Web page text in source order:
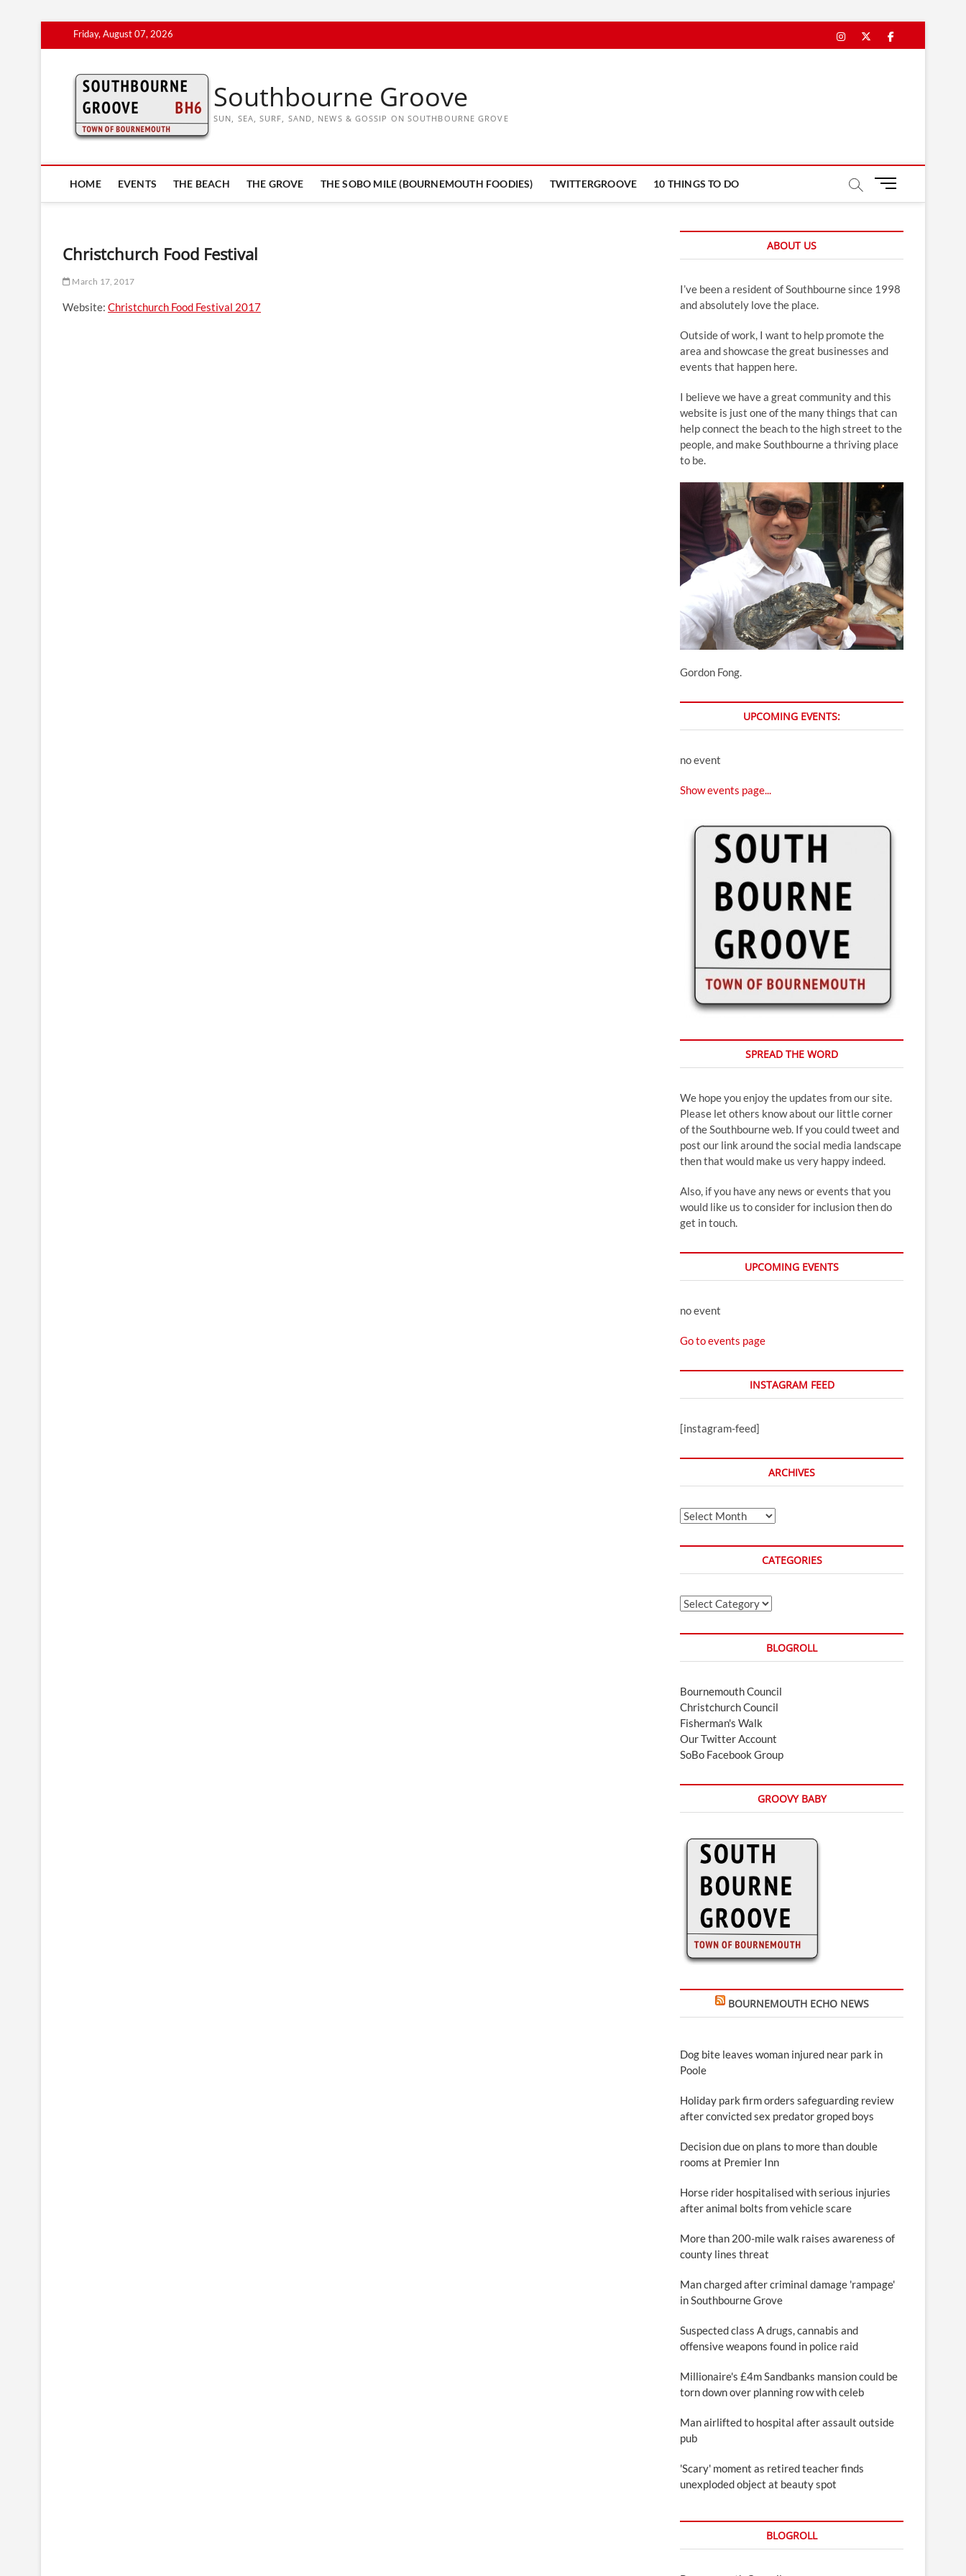
Friday, August 07, 2026 Instagram
TwitterFacebook
Southbourne Groove
SUN, SEA, SURF, SAND, NEWS & GOSSIP ON SOUTHBOURNE GROVE
HOME EVENTS THE BEACH THE GROVE THE SOBO MILE (BOURNEMOUTH FOODIES) TWITTERGROOVE 10 THINGS TO DO
M
u
u
t
Christchurch Food Festival
March 17, 2017
Website: Christchurch Food Festival 2017
ABOUT US
I’ve been a resident of Southbourne since 1998
and absolutely love the place.
Outside of work, I want to help promote the
area and showcase the great businesses and
events that happen here.
I believe we have a great community and this
website is just one of the many things that can
help connect the beach to the high street to the
people, and make Southbourne a thriving place
to be.
Gordon Fong.
UPCOMING EVENTS:
no event
Show events page...
SPREAD THE WORD
We hope you enjoy the updates from our site.
Please let others know about our little corner
of the Southbourne web. If you could tweet and
post our link around the social media landscape
then that would make us very happy indeed.
Also, if you have any news or events that you
would like us to consider for inclusion then do
get in touch.
UPCOMING EVENTS
no event
Go to events page
INSTAGRAM FEED
[instagram-feed]
ARCHIVES
Archives
CATEGORIES
Categories
BLOGROLL
Bournemouth Council
Christchurch Council
Fisherman's Walk
Our Twitter Account
SoBo Facebook Group
GROOVY BABY
BOURNEMOUTH ECHO NEWS
Dog bite leaves woman injured near park in
Poole
Holiday park firm orders safeguarding review
after convicted sex predator groped boys
Decision due on plans to more than double
rooms at Premier Inn
Horse rider hospitalised with serious injuries
after animal bolts from vehicle scare
More than 200-mile walk raises awareness of
county lines threat
Man charged after criminal damage 'rampage'
in Southbourne Grove
Suspected class A drugs, cannabis and
offensive weapons found in police raid
Millionaire's £4m Sandbanks mansion could be
torn down over planning row with celeb
Man airlifted to hospital after assault outside
pub
'Scary' moment as retired teacher finds
unexploded object at beauty spot
BLOGROLL